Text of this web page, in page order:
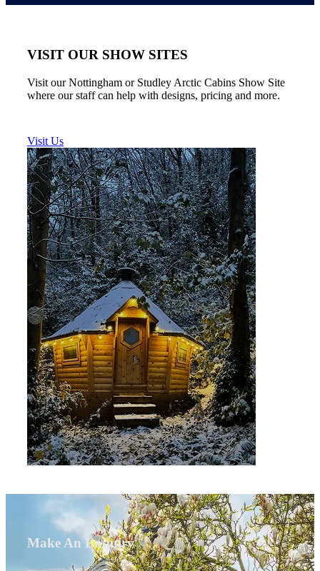
VISIT OUR SHOW SITES
Visit our Nottingham or Studley Arctic Cabins Show Site
where our staff can help with designs, pricing and more.
Visit Us
Make An Enquiry